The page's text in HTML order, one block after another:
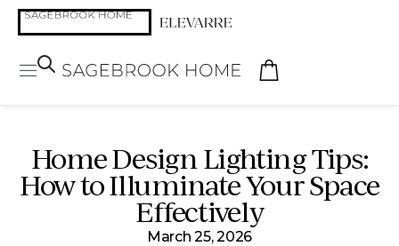
Home Design Lighting Tips:
How to Illuminate Your Space
Effectively
March 25, 2026